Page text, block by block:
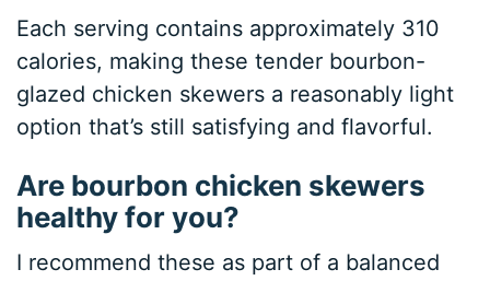
Each serving contains approximately 310
calories, making these tender bourbon-
glazed chicken skewers a reasonably light
option that’s still satisfying and flavorful.
Are bourbon chicken skewers
healthy for you?
I recommend these as part of a balanced